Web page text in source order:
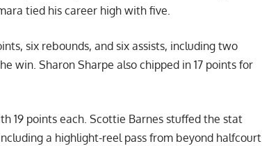
tied his career high with five.
six rebounds, and six assists, including two
win. Sharon Sharpe also chipped in 17 points for
19 points each. Scottie Barnes stuffed the stat
a highlight-reel pass from beyond halfcourt